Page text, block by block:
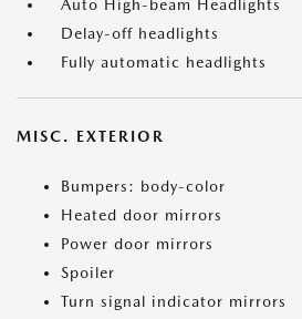
Auto High-beam Headlights
Delay-off headlights
Fully automatic headlights
MISC. EXTERIOR
Bumpers: body-color
Heated door mirrors
Power door mirrors
Spoiler
Turn signal indicator mirrors